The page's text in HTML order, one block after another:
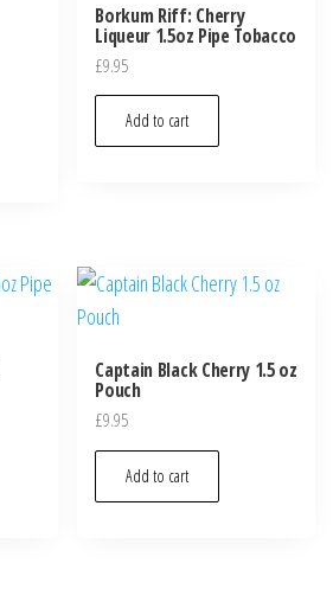
Borkum Riff: Cherry
Liqueur 1.5oz Pipe Tobacco
£9.95
Add to cart
Captain Black Cherry 1.5 oz
Pouch
£9.95
Add to cart